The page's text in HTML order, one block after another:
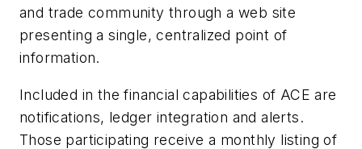
and trade community through a web site
presenting a single, centralized point of
information.
Included in the financial capabilities of ACE are
notifications, ledger integration and alerts.
Those participating receive a monthly listing of